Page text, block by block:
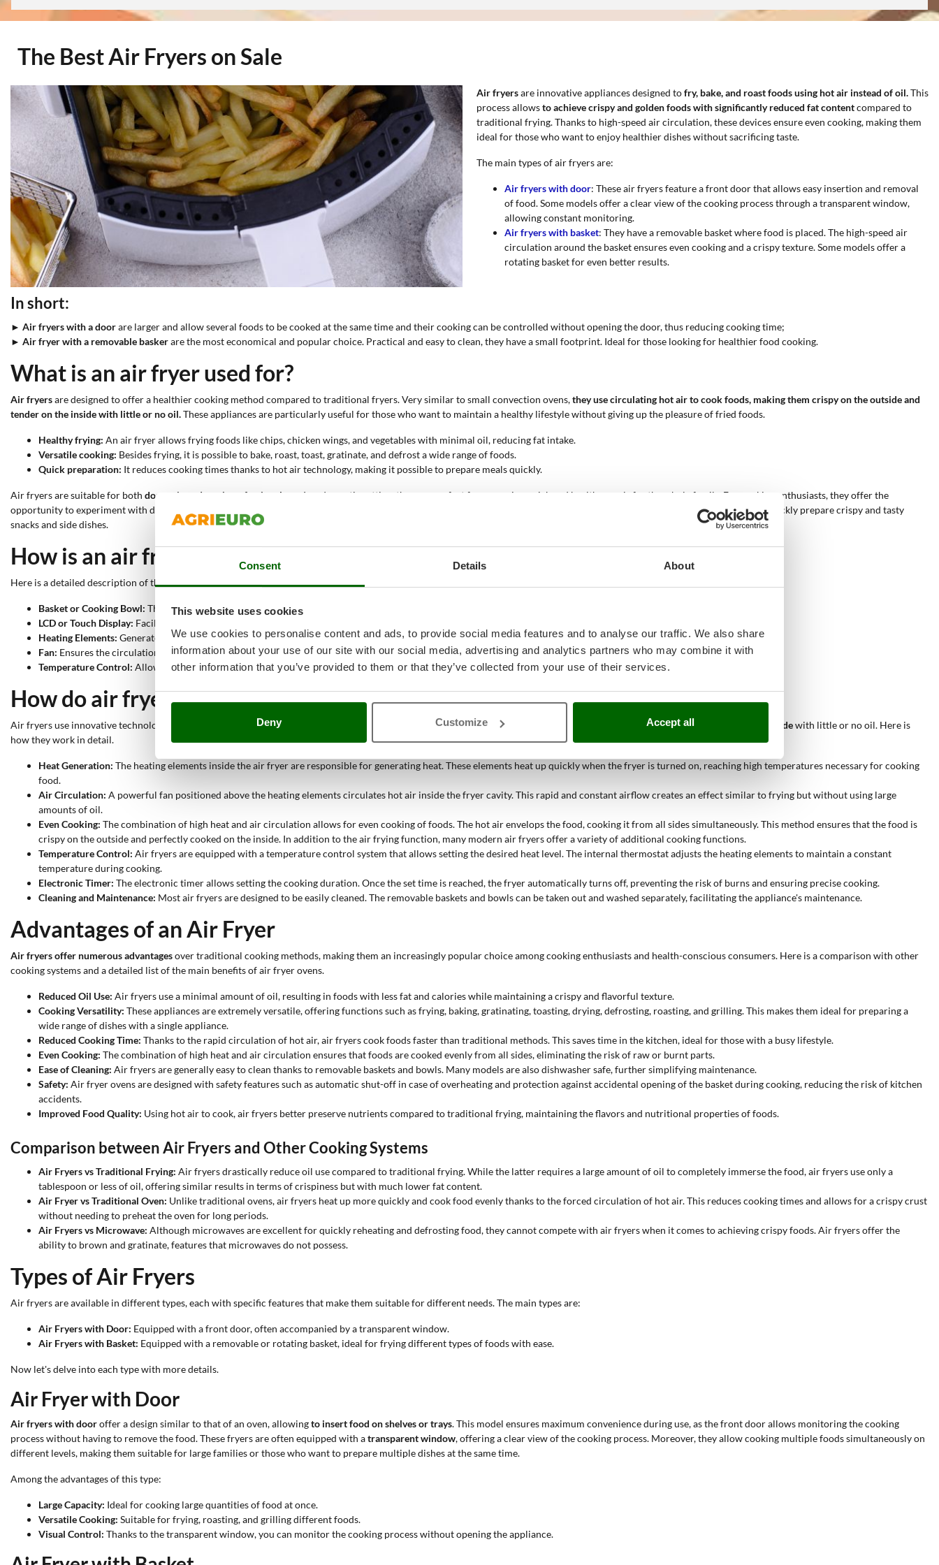
Consent Details About
This website uses cookies
We use cookies to personalise content and ads, to provide social media features and to analyse our traffic. We also share
information about your use of our site with our social media, advertising and analytics partners who may combine it with
other information that you’ve provided to them or that they’ve collected from your use of their services.
Deny Customize Accept all
The Best Air Fryers on Sale
Air fryersare innovative appliances designed tofry, bake, and roast foods using hot air instead of oil.This
process allowsto achieve crispy and golden foods with significantly reduced fat contentcompared to
traditional frying. Thanks to high-speed air circulation, these devices ensure even cooking, making them
ideal for those who want to enjoy healthier dishes without sacrificing taste.
The main types of air fryers are:
Air fryers with door: These air fryers feature a front door that allows easy insertion and removal
of food. Some models offer a clear view of the cooking process through a transparent window,
allowing constant monitoring.
Air fryers with basket: They have a removable basket where food is placed. The high-speed air
circulation around the basket ensures even cooking and a crispy texture. Some models offer a
rotating basket for even better results.
In short:
► Air fryers with a doorare larger and allow several foods to be cooked at the same time and their cooking can be controlled without opening the door, thus reducing cooking time;
► Air fryer with a removable baskerare the most economical and popular choice. Practical and easy to clean, they have a small footprint. Ideal for those looking for healthier food cooking.
What is an air fryer used for?
Air fryersare designed to offer a healthier cooking method compared to traditional fryers. Very similar to small convection ovens,they use circulating hot air to cook foods, making them crispy on the outside and
tender on the inside with little or no oil.These appliances are particularly useful for those who want to maintain a healthy lifestyle without giving up the pleasure of fried foods.
Healthy frying: An air fryer allows frying foods like chips, chicken wings, and vegetables with minimal oil, reducing fat intake.
Versatile cooking: Besides frying, it is possible to bake, roast, toast, gratinate, and defrost a wide range of foods.
Quick preparation: It reduces cooking times thanks to hot air technology, making it possible to prepare meals quickly.
Air fryers are suitable for both domestic and semi-professional use
. In a domestic setting, they are perfect for preparing quick and healthy meals for the whole family. For cooking enthusiasts, they offer the
opportunity to experiment with different cooking techniques with a single appliance. In semi-professional contexts like small catering businesses, air fryer ovens can be used to quickly prepare crispy and tasty
snacks and side dishes.
How is an air fryer made?
Here is a detailed description of the main components of an air fryer.
Basket or Cooking Bowl: The container where hot air circulates to cook the food. Some models also have two cooking bowls, while others have a rotating basket.
LCD or Touch Display: Facilitates reading the information provided by the machine, such as remaining time and set temperature.
Heating Elements: Generate the hot air needed to cook the food. They must be powerful and evenly distributed to ensure uniform cooking.
Fan: Ensures the circulation of hot air inside the bowl. Thanks to the fan, the air is evenly distributed around the food, ensuring crispy and uniform cooking.
Temperature Control: Allows setting and maintaining the desired temperature for different cooking techniques, ensuring precision and optimal results.
How do air fryers work?
Air fryers use innovative technology to cook food healthily and efficiently. This cooking method uses circulating hot air to achieve crispy foods on the outside and tender on the insidewith little or no oil. Here is
how they work in detail.
Heat Generation: The heating elements inside the air fryer are responsible for generating heat. These elements heat up quickly when the fryer is turned on, reaching high temperatures necessary for cooking
food.
Air Circulation: A powerful fan positioned above the heating elements circulates hot air inside the fryer cavity. This rapid and constant airflow creates an effect similar to frying but without using large
amounts of oil.
Even Cooking: The combination of high heat and air circulation allows for even cooking of foods. The hot air envelops the food, cooking it from all sides simultaneously. This method ensures that the food is
crispy on the outside and perfectly cooked on the inside. In addition to the air frying function, many modern air fryers offer a variety of additional cooking functions.
Temperature Control: Air fryers are equipped with a temperature control system that allows setting the desired heat level. The internal thermostat adjusts the heating elements to maintain a constant
temperature during cooking.
Electronic Timer: The electronic timer allows setting the cooking duration. Once the set time is reached, the fryer automatically turns off, preventing the risk of burns and ensuring precise cooking.
Cleaning and Maintenance: Most air fryers are designed to be easily cleaned. The removable baskets and bowls can be taken out and washed separately, facilitating the appliance's maintenance.
Advantages of an Air Fryer
Air fryers offer numerous advantagesover traditional cooking methods, making them an increasingly popular choice among cooking enthusiasts and health-conscious consumers. Here is a comparison with other
cooking systems and a detailed list of the main benefits of air fryer ovens.
Reduced Oil Use: Air fryers use a minimal amount of oil, resulting in foods with less fat and calories while maintaining a crispy and flavorful texture.
Cooking Versatility: These appliances are extremely versatile, offering functions such as frying, baking, gratinating, toasting, drying, defrosting, roasting, and grilling. This makes them ideal for preparing a
wide range of dishes with a single appliance.
Reduced Cooking Time: Thanks to the rapid circulation of hot air, air fryers cook foods faster than traditional methods. This saves time in the kitchen, ideal for those with a busy lifestyle.
Even Cooking: The combination of high heat and air circulation ensures that foods are cooked evenly from all sides, eliminating the risk of raw or burnt parts.
Ease of Cleaning: Air fryers are generally easy to clean thanks to removable baskets and bowls. Many models are also dishwasher safe, further simplifying maintenance.
Safety: Air fryer ovens are designed with safety features such as automatic shut-off in case of overheating and protection against accidental opening of the basket during cooking, reducing the risk of kitchen
accidents.
Improved Food Quality: Using hot air to cook, air fryers better preserve nutrients compared to traditional frying, maintaining the flavors and nutritional properties of foods.
Comparison between Air Fryers and Other Cooking Systems
Air Fryers vs Traditional Frying: Air fryers drastically reduce oil use compared to traditional frying. While the latter requires a large amount of oil to completely immerse the food, air fryers use only a
tablespoon or less of oil, offering similar results in terms of crispiness but with much lower fat content.
Air Fryer vs Traditional Oven: Unlike traditional ovens, air fryers heat up more quickly and cook food evenly thanks to the forced circulation of hot air. This reduces cooking times and allows for a crispy crust
without needing to preheat the oven for long periods.
Air Fryers vs Microwave: Although microwaves are excellent for quickly reheating and defrosting food, they cannot compete with air fryers when it comes to achieving crispy foods. Air fryers offer the
ability to brown and gratinate, features that microwaves do not possess.
Types of Air Fryers
Air fryers are available in different types, each with specific features that make them suitable for different needs. The main types are:
Air Fryers with Door: Equipped with a front door, often accompanied by a transparent window.
Air Fryers with Basket: Equipped with a removable or rotating basket, ideal for frying different types of foods with ease.
Now let's delve into each type with more details.
Air Fryer with Door
Air fryers with dooroffer a design similar to that of an oven, allowingto insert food on shelves or trays. This model ensures maximum convenience during use, as the front door allows monitoring the cooking
process without having to remove the food. These fryers are often equipped with atransparent window, offering a clear view of the cooking process. Moreover, they allow cooking multiple foods simultaneously on
different levels, making them suitable for large families or those who want to prepare multiple dishes at the same time.
Among the advantages of this type:
Large Capacity: Ideal for cooking large quantities of food at once.
Versatile Cooking: Suitable for frying, roasting, and grilling different foods.
Visual Control: Thanks to the transparent window, you can monitor the cooking process without opening the appliance.